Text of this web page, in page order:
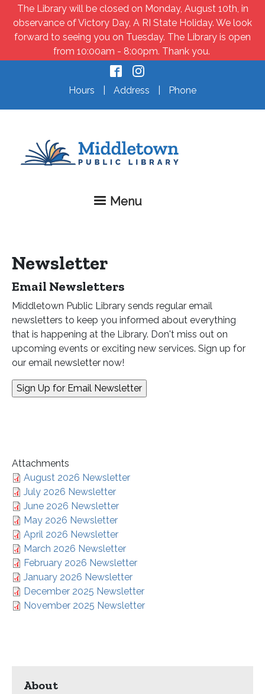
Skip to main content
The Library will be closed on Monday, August 10th, in
observance of Victory Day, A RI State Holiday. We look
forward to seeing you on Tuesday. The Library is open
from 10:00am - 8:00pm. Thank you.
Hours Address Phone
Menu
Newsletter
Email Newsletters
Middletown Public Library sends regular email
newsletters to keep you informed about everything
that is happening at the Library. Don't miss out on
upcoming events or exciting new services. Sign up for
our email newsletter now!
Attachments
August 2026 Newsletter
July 2026 Newsletter
June 2026 Newsletter
May 2026 Newsletter
April 2026 Newsletter
March 2026 Newsletter
February 2026 Newsletter
January 2026 Newsletter
December 2025 Newsletter
November 2025 Newsletter
About